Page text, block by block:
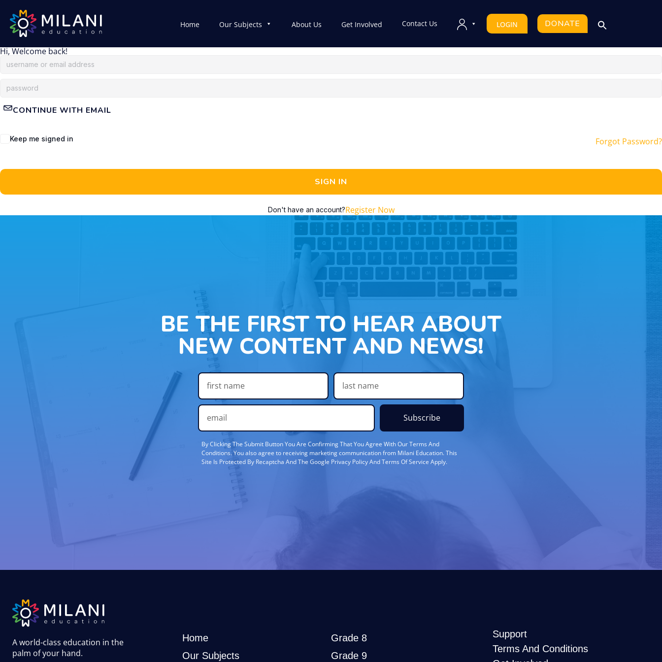
Home Our Subjects About Us Get Involved Contact Us LOGIN DONATE
Hi, Welcome back!
CONTINUE WITH EMAIL
Keep me signed in Forgot Password?
SIGN IN
Don't have an account?Register Now
BE THE FIRST TO HEAR ABOUT
NEW CONTENT AND NEWS!
Subscribe
By Clicking The Submit Button You Are Confirming That You Agree With Our Terms And
Conditions. You also agree to receiving marketing communication from Milani Education. This
Site Is Protected By Recaptcha And The Google Privacy Policy And Terms Of Service Apply.
A world-class education in the
palm of your hand.
Home
Our Subjects
Grade 8
Grade 9
Support
Terms And Conditions